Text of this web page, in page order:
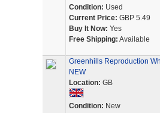
Condition: Used
Current Price: GBP 5.49
Buy It Now: Yes
Free Shipping: Available
Greenhills Reproduction
NEW
Location: GB
Condition: New